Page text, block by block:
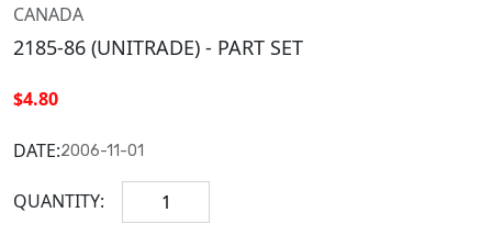
CANADA
2185-86 (UNITRADE) - PART SET
$4.80
DATE:2006-11-01
QUANTITY: